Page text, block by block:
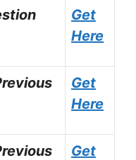
Get
Here
Get
Here
Get